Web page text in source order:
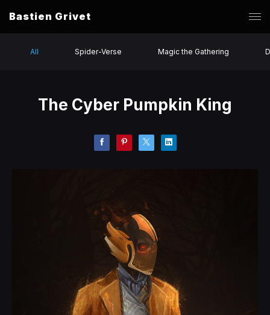
Bastien Grivet
All Spider-Verse Magic the Gathering
The Cyber Pumpkin King